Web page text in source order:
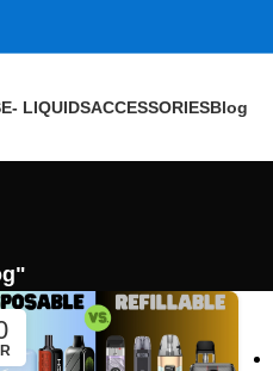
E- LIQUIDSACCESSORIESBlog